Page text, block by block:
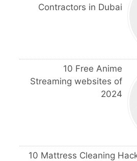
Contractors in Dubai
10 Free Anime
Streaming websites of
2024
10 Mattress Cleaning